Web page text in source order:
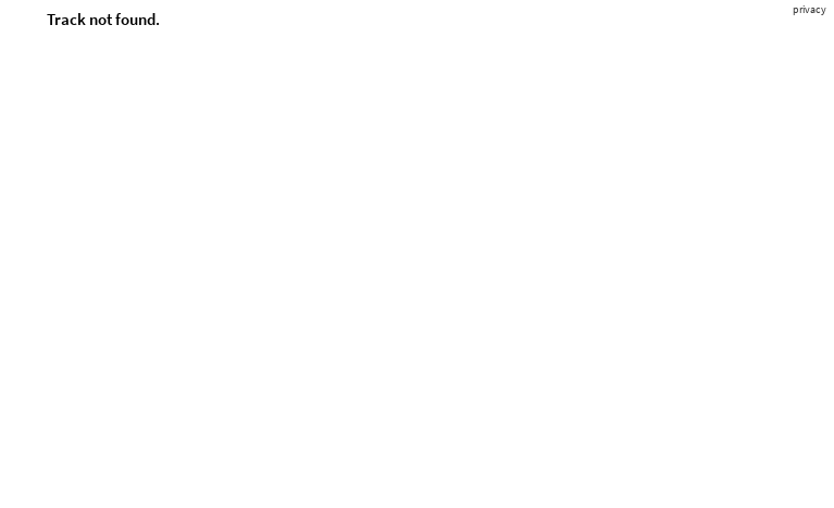
privacy
Track not found.